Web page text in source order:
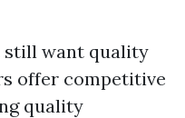
still want quality
offer competitive
quality